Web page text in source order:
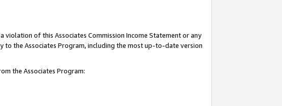
of this Associates Commission Income Statement or any
the Associates Program, including the most up-to-date version
the Associates Program: